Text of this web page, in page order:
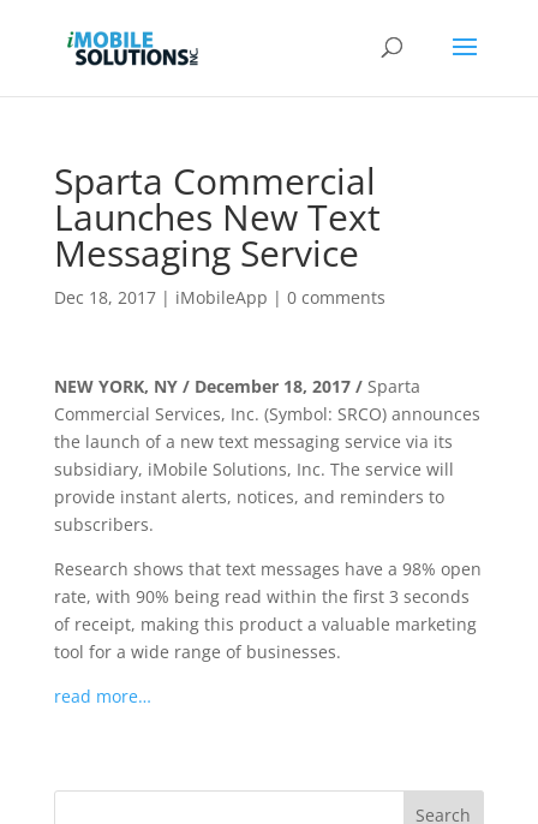
Sparta Commercial
Launches New Text
Messaging Service
Dec 18, 2017| iMobileApp | 0 comments
NEW YORK, NY / December 18, 2017 / Sparta
Commercial Services, Inc. (Symbol: SRCO) announces
the launch of a new text messaging service via its
subsidiary, iMobile Solutions, Inc. The service will
provide instant alerts, notices, and reminders to
subscribers.
Research shows that text messages have a 98% open
rate, with 90% being read within the first 3 seconds
of receipt, making this product a valuable marketing
tool for a wide range of businesses.
read more…